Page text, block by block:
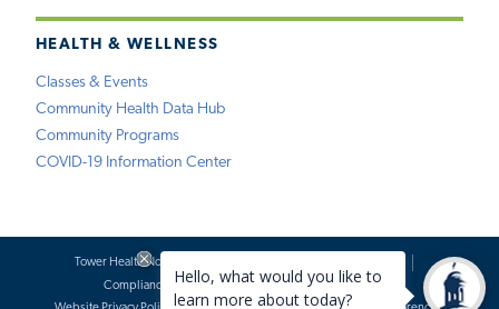
HEALTH & WELLNESS
Classes & Events
Community Health Data Hub
Community Programs
COVID-19 Information Center
Tower Health Notice of Privacy Practices
Compliance
Terms of Use
Website Requests